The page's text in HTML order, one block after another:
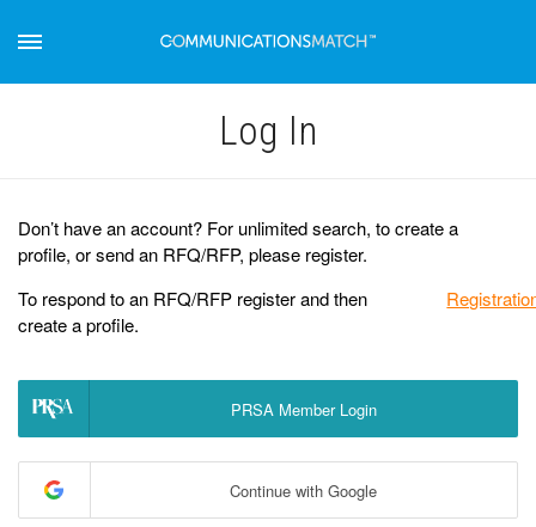
Log Іn
Don’t have an account? For unlimited search, to create a
profile, or send an RFQ/RFP, please register.
To respond to an RFQ/RFP register and then
create a profile.
PRSA Member Login
Continue with Google